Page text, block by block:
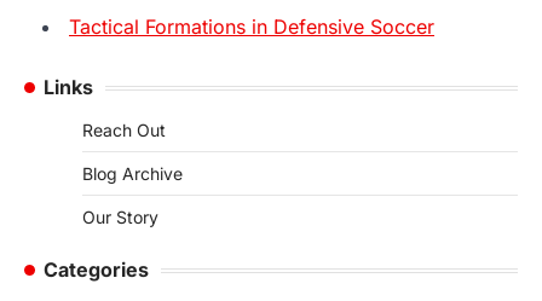
Tactical Formations in Defensive Soccer
Links
Reach Out
Blog Archive
Our Story
Categories